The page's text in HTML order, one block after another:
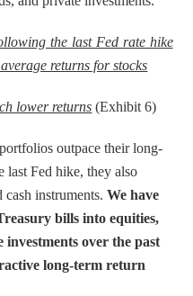
the last Fed rate hike
returns for stocks
lower returns (Exhibit 6)
outpace their long-
last Fed hike, they also
cash instruments. We have
bills into equities,
over the past
long-term return